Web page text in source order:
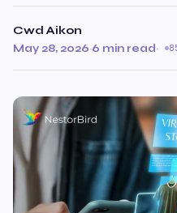
Cwd Aikon
May 28, 2026·6 min read·